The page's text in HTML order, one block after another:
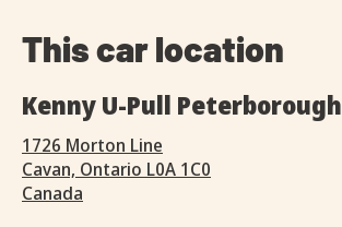
This car location
Kenny U-Pull Peterborough
1726 Morton Line
Cavan, Ontario L0A 1C0
Canada